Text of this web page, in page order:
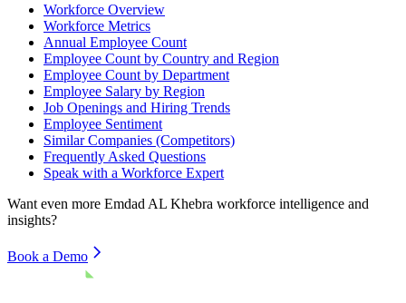
Workforce Overview
Workforce Metrics
Annual Employee Count
Employee Count by Country and Region
Employee Count by Department
Employee Salary by Region
Job Openings and Hiring Trends
Employee Sentiment
Similar Companies (Competitors)
Frequently Asked Questions
Speak with a Workforce Expert
Want even more Emdad AL Khebra workforce intelligence and
insights?
Book a Demo